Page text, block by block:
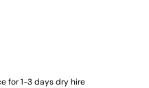
for 1-3 days dry hire